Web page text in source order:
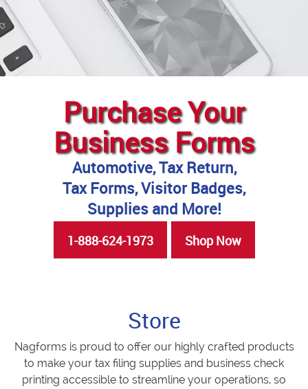
Purchase Your
Business Forms
Automotive, Tax Return,
Tax Forms, Visitor Badges,
Supplies and More!
1-888-624-1973 Shop Now
Store
Nagforms is proud to offer our highly crafted products
to make your tax filing supplies and business check
printing accessible to streamline your operations, so